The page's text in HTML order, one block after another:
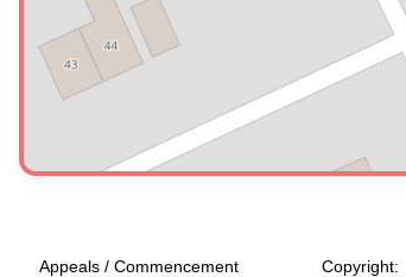
Appeals / Commencement Copyright: